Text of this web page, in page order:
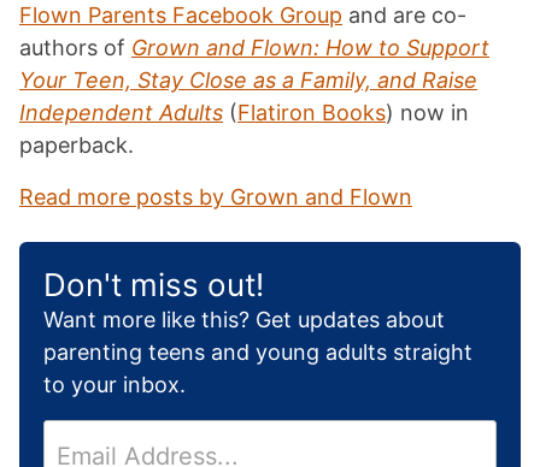
Flown Parents Facebook Group and are co-
authors of Grown and Flown: How to Support
Your Teen, Stay Close as a Family, and Raise
Independent Adults (Flatiron Books) now in
paperback.
Read more posts by Grown and Flown
Don't miss out!
Want more like this? Get updates about
parenting teens and young adults straight
to your inbox.
m